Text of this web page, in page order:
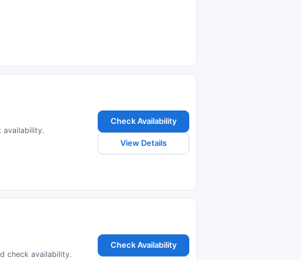
availability.
Check Availability
View Details
check availability.
Check Availability